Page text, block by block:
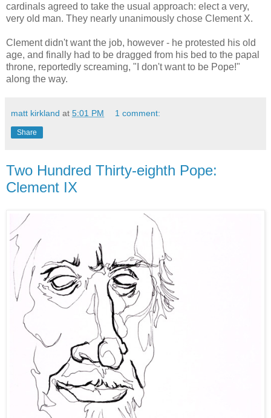
cardinals agreed to take the usual approach: elect a very,
very old man. They nearly unanimously chose Clement X.
Clement didn't want the job, however - he protested his old
age, and finally had to be dragged from his bed to the papal
throne, reportedly screaming, "I don't want to be Pope!"
along the way.
matt kirkland at 5:01 PM 1 comment:
Share
Two Hundred Thirty-eighth Pope:
Clement IX